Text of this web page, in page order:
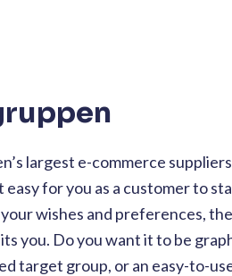
largest e-commerce
for you as a customer to
wishes and preferences,
you. Do you want it to be
target group, or an easy-to-